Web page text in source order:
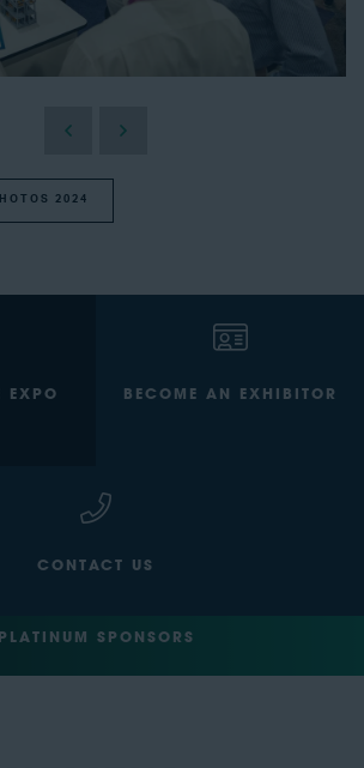
2024
EXPO
BECOME AN EXHIBITOR
CONTACT US
PLATINUM SPONSORS